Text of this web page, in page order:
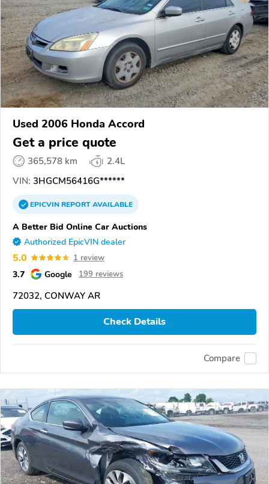
Used 2006 Honda Accord
Get a price quote
365,578 km
2.4L
VIN: 3HGCM56416G******
EPICVINREPORTAVAILABLE
A Better Bid Online Car Auctions
Authorized EpicVIN dealer
5.0 1 review
3.7 Google 199 reviews
72032, CONWAY AR
Check Details
Compare